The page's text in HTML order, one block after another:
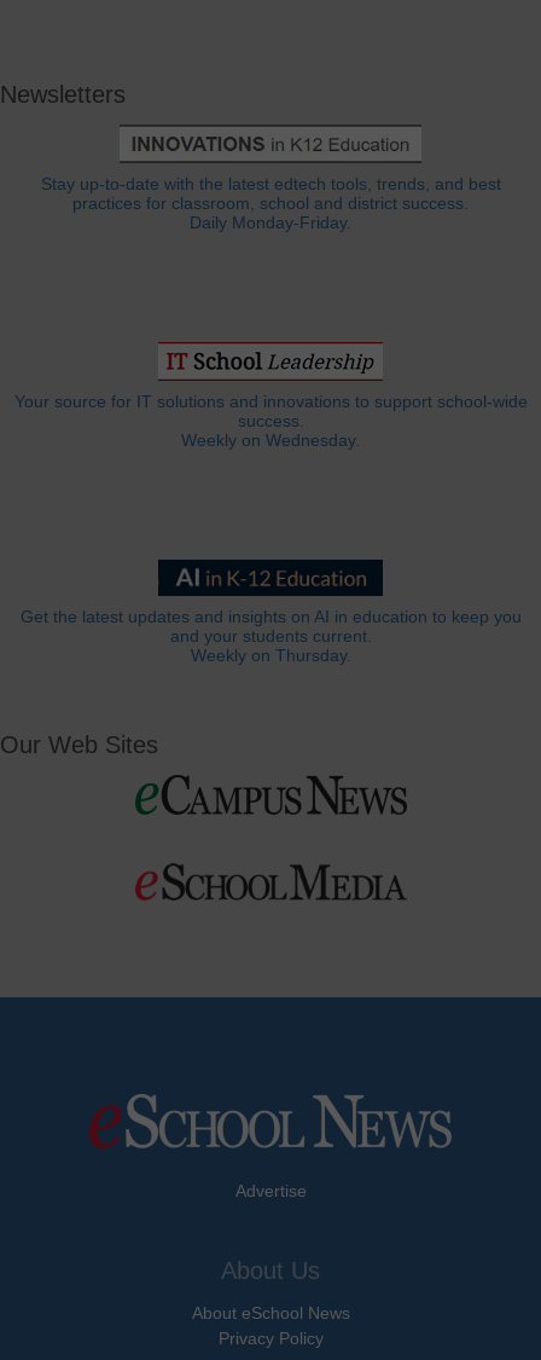
Newsletters
Stay up-to-date with the latest edtech tools, trends, and best
practices for classroom, school and district success.
Daily Monday-Friday.
Your source for IT solutions and innovations to support school-wide
success.
Weekly on Wednesday.
Get the latest updates and insights on AI in education to keep you
and your students current.
Weekly on Thursday.
Our Web Sites
Advertise
About Us
About eSchool News
Privacy Policy